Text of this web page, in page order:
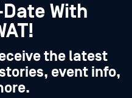
With
the latest
event info,